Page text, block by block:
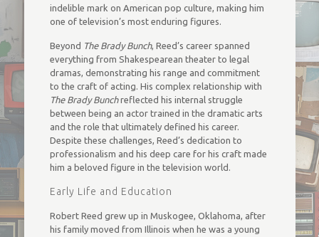
indelible mark on American pop culture, making him
one of television’s most enduring figures.
Beyond The Brady Bunch, Reed’s career spanned
everything from Shakespearean theater to legal
dramas, demonstrating his range and commitment
to the craft of acting. His complex relationship with
The Brady Bunchreflected his internal struggle
between being an actor trained in the dramatic arts
and the role that ultimately defined his career.
Despite these challenges, Reed’s dedication to
professionalism and his deep care for his craft made
him a beloved figure in the television world.
Early Life and Education
Robert Reed grew up in Muskogee, Oklahoma, after
his family moved from Illinois when he was a young